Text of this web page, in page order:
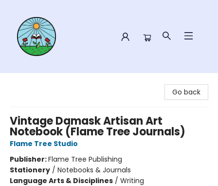
Go back
Vintage Damask Artisan Art
Notebook (Flame Tree Journals)
Flame Tree Studio
Publisher:Flame Tree Publishing
Stationery / Notebooks & Journals
Language Arts & Disciplines / Writing